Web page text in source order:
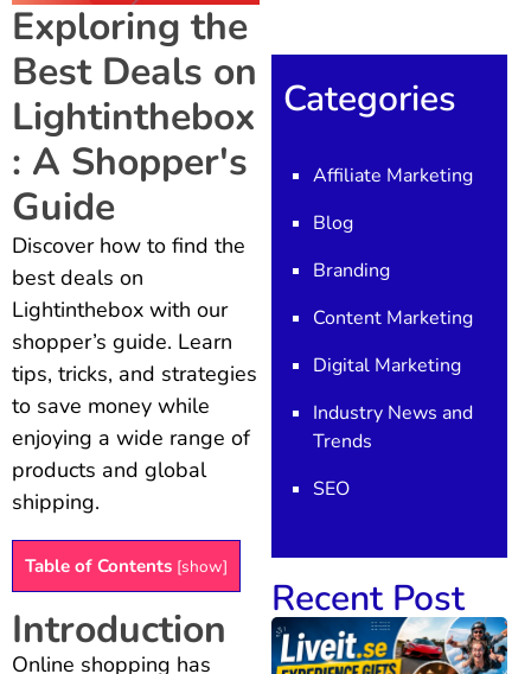
Exploring the
Best Deals on
Lightinthebox
: A Shopper's
Guide
Discover how to find the
best deals on
Lightinthebox with our
shopper’s guide. Learn
tips, tricks, and strategies
to save money while
enjoying a wide range of
products and global
shipping.
Table of Contents [show]
Introduction
Online shopping has
Categories
Affiliate Marketing
Blog
Branding
Content Marketing
Digital Marketing
Industry News and
Trends
SEO
Recent Post